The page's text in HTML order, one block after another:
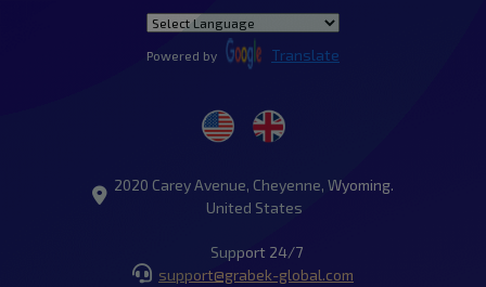
Powered by Translate
2020 Carey Avenue, Cheyenne, Wyoming.
United States
Support 24/7
support@grabek-global.com